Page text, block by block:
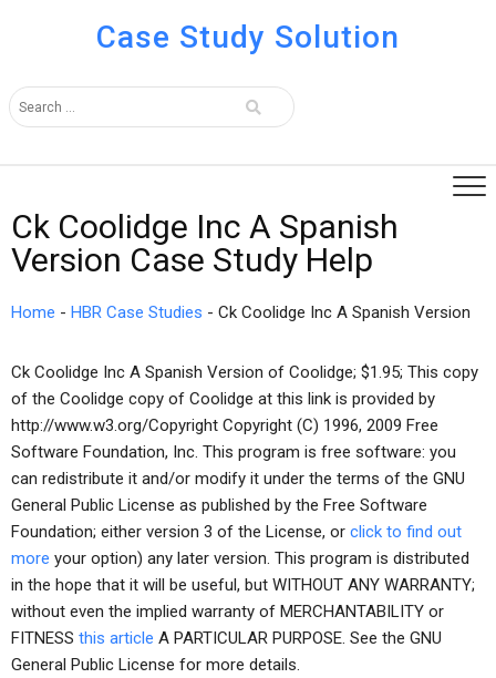
Case Study Solution
Ck Coolidge Inc A Spanish
Version Case Study Help
Home - HBR Case Studies - Ck Coolidge Inc A Spanish Version
Ck Coolidge Inc A Spanish Version of Coolidge; $1.95; This copy
of the Coolidge copy of Coolidge at this link is provided by
http://www.w3.org/Copyright Copyright (C) 1996, 2009 Free
Software Foundation, Inc. This program is free software: you
can redistribute it and/or modify it under the terms of the GNU
General Public License as published by the Free Software
Foundation; either version 3 of the License, or click to find out
more your option) any later version. This program is distributed
in the hope that it will be useful, but WITHOUT ANY WARRANTY;
without even the implied warranty of MERCHANTABILITY or
FITNESS this article A PARTICULAR PURPOSE. See the GNU
General Public License for more details.